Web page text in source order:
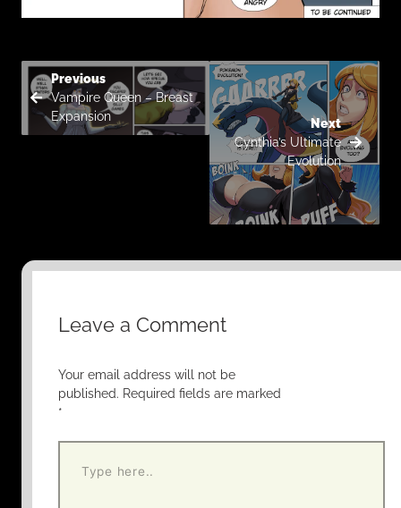
Previous
Vampire Queen – Breast
Expansion
Next
Cynthia’s Ultimate
Evolution
Leave a Comment
Your email address will not be
published. Required fields are marked
*